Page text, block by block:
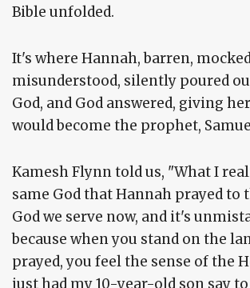
Bible unfolded.
It's where Hannah, barren,
misunderstood, silently poured
God, and God answered, giving
would become the prophet,
Kamesh Flynn told us, "What I
same God that Hannah prayed to
God we serve now, and it's
because when you stand on the
prayed, you feel the sense of the
just had my 10-year-old son say